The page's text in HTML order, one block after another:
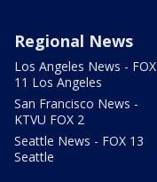
Regional News
Los Angeles News - FOX
11 Los Angeles
San Francisco News -
KTVU FOX 2
Seattle News - FOX 13
Seattle